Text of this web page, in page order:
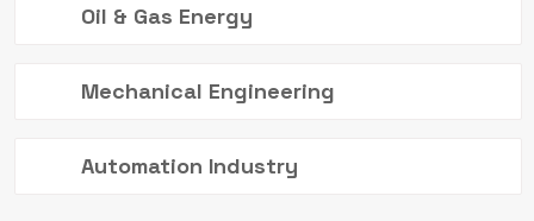
Oil & Gas Energy
Mechanical Engineering
Automation Industry